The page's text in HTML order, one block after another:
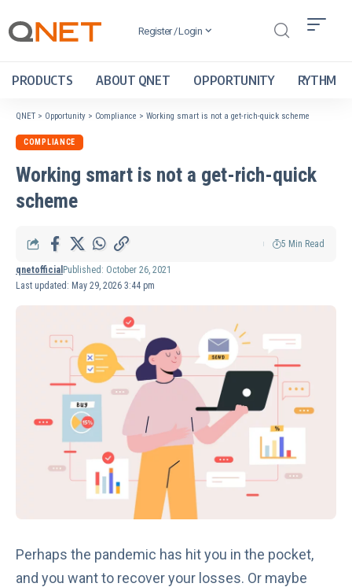
Register / Login
PRODUCTS ABOUT QNET OPPORTUNITY RYTHM
QNET > Opportunity > Compliance > Working smart is not a get-rich-quick scheme
COMPLIANCE
Working smart is not a get-rich-quick
scheme
Last updated: May 29, 2026 3:44 pm
qnetofficial Published: October 26, 2021
5 Min Read
Perhaps the pandemic has hit you in the pocket,
and you want to recover your losses. Or maybe